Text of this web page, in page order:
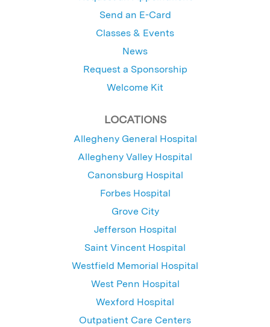
Send an E-Card
Classes & Events
News
Request a Sponsorship
Welcome Kit
LOCATIONS
Allegheny General Hospital
Allegheny Valley Hospital
Canonsburg Hospital
Forbes Hospital
Grove City
Jefferson Hospital
Saint Vincent Hospital
Westfield Memorial Hospital
West Penn Hospital
Wexford Hospital
Outpatient Care Centers